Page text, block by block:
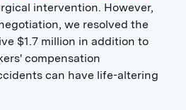
intervention. However,
we resolved the
$1.7 million in addition to
compensation
can have life-altering